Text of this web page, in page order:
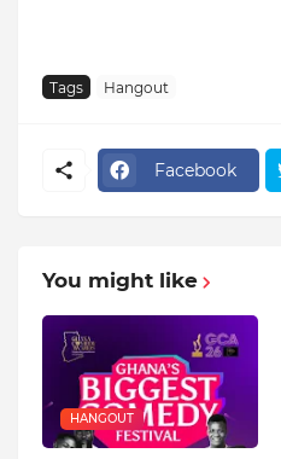
Tags Hangout
Facebook
You might like
HANGOUT